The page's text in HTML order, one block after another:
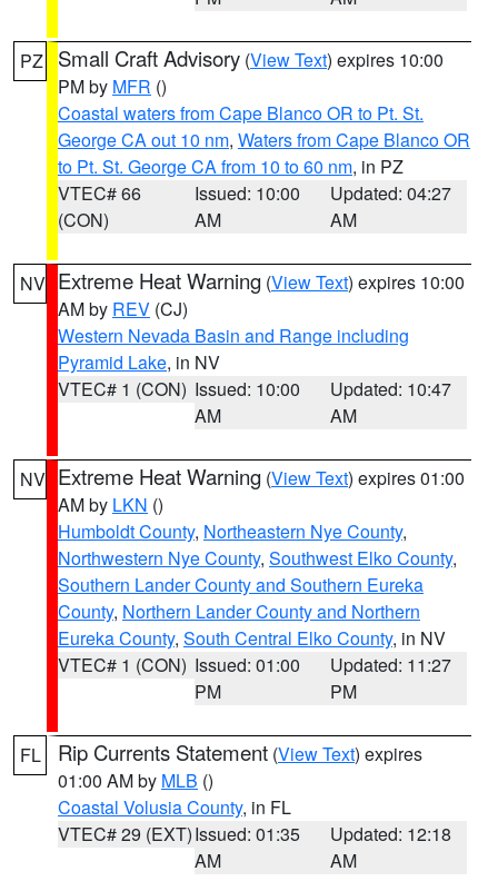
PZ Small Craft Advisory (View Text) expires 10:00
PM by MFR ()
Coastal waters from Cape Blanco OR to Pt. St.
George CA out 10 nm, Waters from Cape Blanco OR
to Pt. St. George CA from 10 to 60 nm, in PZ
VTEC# 66
(CON)
Issued: 10:00
AM
Updated: 04:27
AM
NV Extreme Heat Warning (View Text) expires 10:00
AM by REV (CJ)
Western Nevada Basin and Range including
Pyramid Lake, in NV
VTEC# 1 (CON) Issued: 10:00
AM
Updated: 10:47
AM
NV Extreme Heat Warning (View Text) expires 01:00
AM by LKN ()
Humboldt County, Northeastern Nye County,
Northwestern Nye County, Southwest Elko County,
Southern Lander County and Southern Eureka
County, Northern Lander County and Northern
Eureka County, South Central Elko County, in NV
VTEC# 1 (CON) Issued: 01:00
PM
Updated: 11:27
PM
FL Rip Currents Statement (View Text) expires
01:00 AM by MLB ()
Coastal Volusia County, in FL
VTEC# 29 (EXT)Issued: 01:35
AM
Updated: 12:18
AM